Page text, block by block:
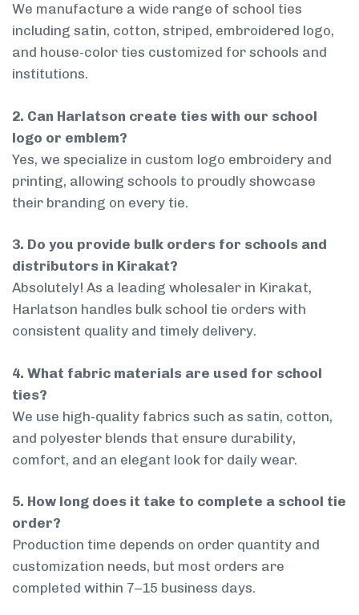
We manufacture a wide range of school ties
including satin, cotton, striped, embroidered logo,
and house-color ties customized for schools and
institutions.
2. Can Harlatson create ties with our school
logo or emblem?
Yes, we specialize in custom logo embroidery and
printing, allowing schools to proudly showcase
their branding on every tie.
3. Do you provide bulk orders for schools and
distributors in Kirakat?
Absolutely! As a leading wholesaler in Kirakat,
Harlatson handles bulk school tie orders with
consistent quality and timely delivery.
4. What fabric materials are used for school
ties?
We use high-quality fabrics such as satin, cotton,
and polyester blends that ensure durability,
comfort, and an elegant look for daily wear.
5. How long does it take to complete a school tie
order?
Production time depends on order quantity and
customization needs, but most orders are
completed within 7–15 business days.